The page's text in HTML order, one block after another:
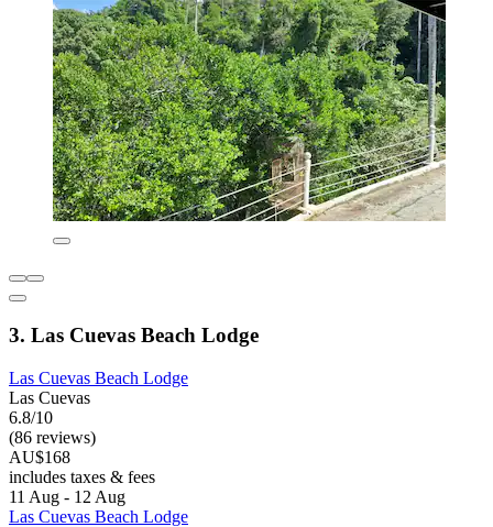
3. Las Cuevas Beach Lodge
Las Cuevas Beach Lodge
Las Cuevas
6.8/10
(86 reviews)
AU$168
includes taxes & fees
11 Aug - 12 Aug
Las Cuevas Beach Lodge